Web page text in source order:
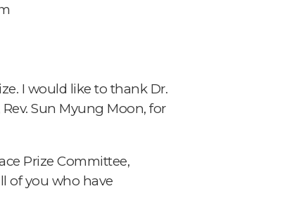
I would like to thank Dr.
Sun Myung Moon, for
Prize Committee,
of you who have